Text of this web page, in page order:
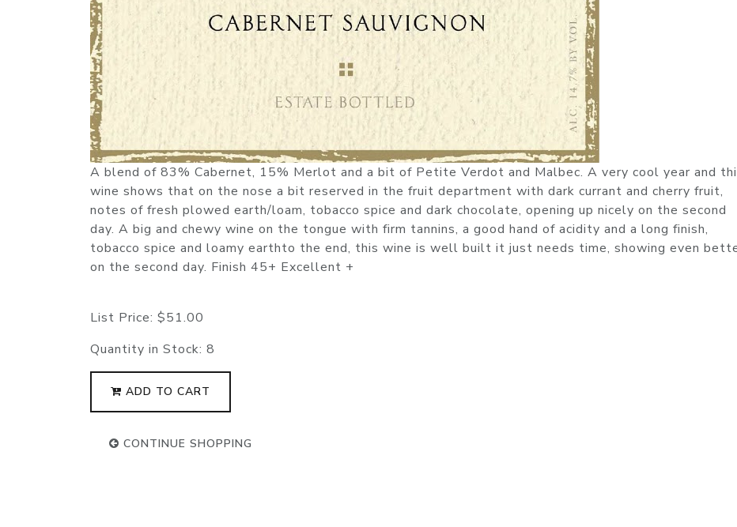
A blend of 83% Cabernet, 15% Merlot and a bit of Petite Verdot and Malbec. A very cool year and
wine shows that on the nose a bit reserved in the fruit department with dark currant and cherry fruit,
notes of fresh plowed earth/loam, tobacco spice and dark chocolate, opening up nicely on the second
day. A big and chewy wine on the tongue with firm tannins, a good hand of acidity and a long finish,
tobacco spice and loamy earthto the end, this wine is well built it just needs time, showing even
on the second day. Finish 45+ Excellent +
List Price: $51.00
Quantity in Stock: 8
ADD TO CART
CONTINUE SHOPPING